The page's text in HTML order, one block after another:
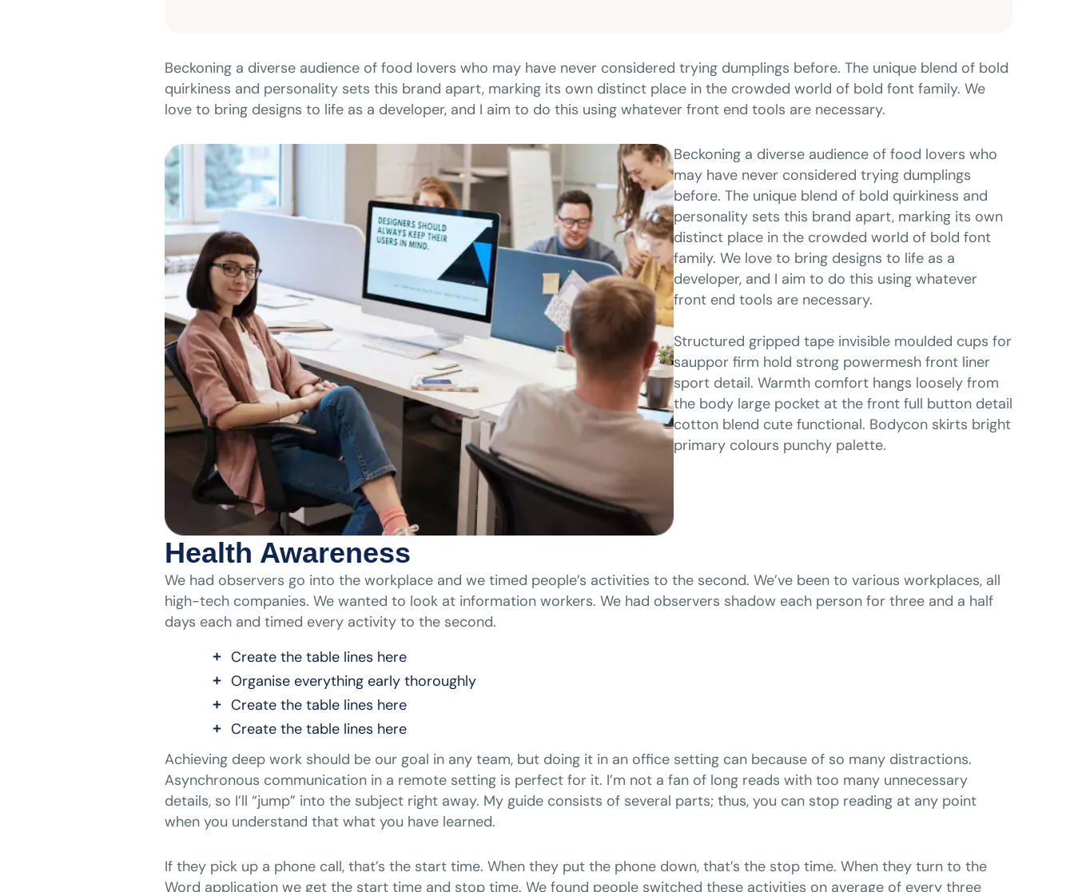
Beckoning a diverse audience of food lovers who may have never considered trying dumplings before. The unique blend of bold
quirkiness and personality sets this brand apart, marking its own distinct place in the crowded world of bold font family. We
love to bring designs to life as a developer, and I aim to do this using whatever front end tools are necessary.
Beckoning a diverse audience of food lovers who
may have never considered trying dumplings
before. The unique blend of bold quirkiness and
personality sets this brand apart, marking its own
distinct place in the crowded world of bold font
family. We love to bring designs to life as a
developer, and I aim to do this using whatever
front end tools are necessary.
Structured gripped tape invisible moulded cups for
sauppor firm hold strong powermesh front liner
sport detail. Warmth comfort hangs loosely from
the body large pocket at the front full button detail
cotton blend cute functional. Bodycon skirts bright
primary colours punchy palette.
Health Awareness
We had observers go into the workplace and we timed people’s activities to the second. We’ve been to various workplaces, all
high-tech companies. We wanted to look at information workers. We had observers shadow each person for three and a half
days each and timed every activity to the second.
Create the table lines here
Organise everything early thoroughly
Create the table lines here
Create the table lines here
Achieving deep work should be our goal in any team, but doing it in an office setting can because of so many distractions.
Asynchronous communication in a remote setting is perfect for it. I’m not a fan of long reads with too many unnecessary
details, so I’ll “jump” into the subject right away. My guide consists of several parts; thus, you can stop reading at any point
when you understand that what you have learned.
If they pick up a phone call, that’s the start time. When they put the phone down, that’s the stop time. When they turn to the
Word application we get the start time and stop time. We found people switched these activities on average of every three